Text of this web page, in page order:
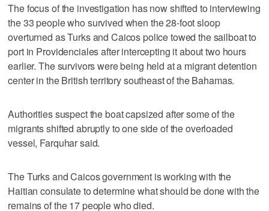
The focus of the investigation has now shifted to interviewing
the 33 people who survived when the 28-foot sloop
overturned as Turks and Caicos police towed the sailboat to
port in Providenciales after intercepting it about two hours
earlier. The survivors were being held at a migrant detention
center in the British territory southeast of the Bahamas.
Authorities suspect the boat capsized after some of the
migrants shifted abruptly to one side of the overloaded
vessel, Farquhar said.
The Turks and Caicos government is working with the
Haitian consulate to determine what should be done with the
remains of the 17 people who died.